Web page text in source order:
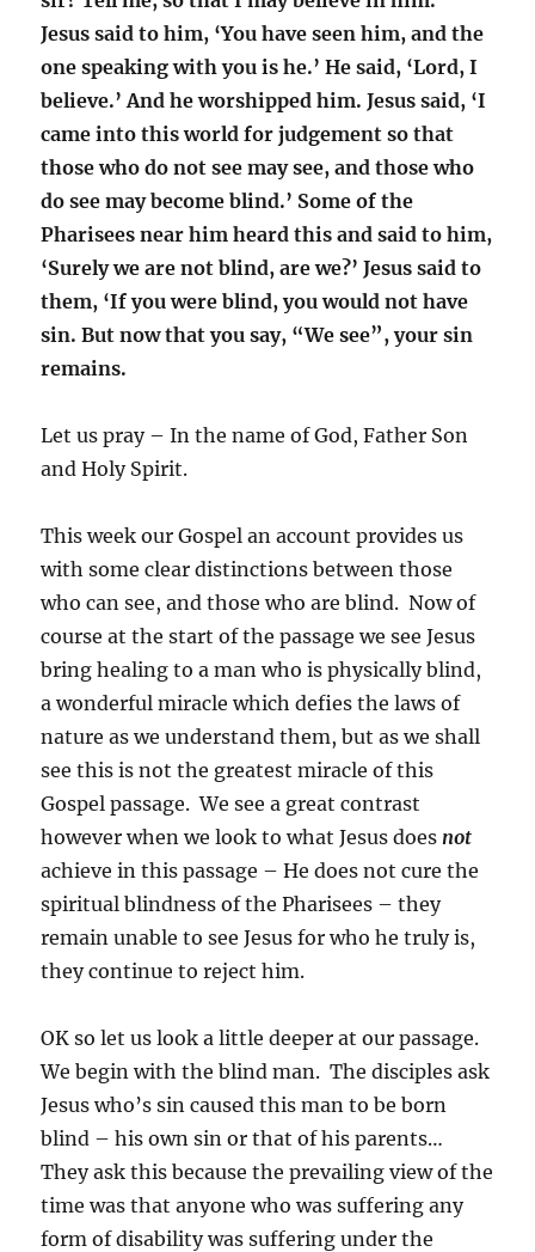
Jesus said to him, ‘You have seen him, and the
one speaking with you is he.’ He said, ‘Lord, I
believe.’ And he worshipped him. Jesus said, ‘I
came into this world for judgement so that
those who do not see may see, and those who
do see may become blind.’ Some of the
Pharisees near him heard this and said to him,
‘Surely we are not blind, are we?’ Jesus said to
them, ‘If you were blind, you would not have
sin. But now that you say, “We see”, your sin
remains.
Let us pray – In the name of God, Father Son
and Holy Spirit.
This week our Gospel an account provides us
with some clear distinctions between those
who can see, and those who are blind. Now of
course at the start of the passage we see Jesus
bring healing to a man who is physically blind,
a wonderful miracle which defies the laws of
nature as we understand them, but as we shall
see this is not the greatest miracle of this
Gospel passage. We see a great contrast
however when we look to what Jesus doesnot
achieve in this passage – He does not cure the
spiritual blindness of the Pharisees – they
remain unable to see Jesus for who he truly is,
they continue to reject him.
OK so let us look a little deeper at our passage.
We begin with the blind man. The disciples ask
Jesus who’s sin caused this man to be born
blind – his own sin or that of his parents…
They ask this because the prevailing view of the
time was that anyone who was suffering any
form of disability was suffering under the